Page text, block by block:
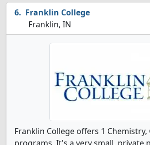
Franklin College
Franklin, IN
Franklin College offers 1